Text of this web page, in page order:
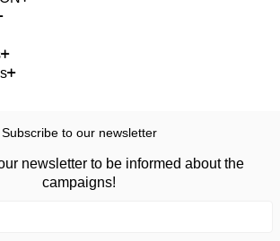
Subscribe to our newsletter
newsletter to be informed about the
campaigns!